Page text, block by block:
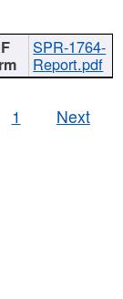
SPR-1764-
Report.pdf
1 Next